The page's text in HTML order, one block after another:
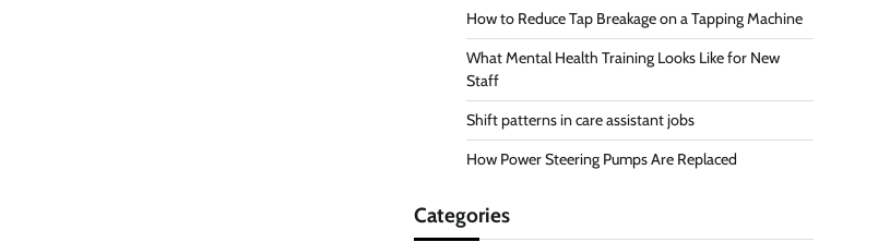
How to Reduce Tap Breakage on a Tapping Machine
What Mental Health Training Looks Like for New
Staff
Shift patterns in care assistant jobs
How Power Steering Pumps Are Replaced
Categories